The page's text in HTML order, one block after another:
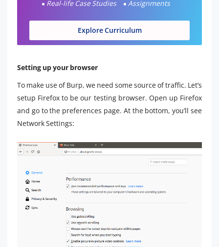
Real-life Case Studies Assignments
Explore Curriculum
Setting up your browser
To make use of Burp, we need some source of traffic. Let’s
setup Firefox to be our testing browser. Open up Firefox
and go to the preferences page. At the bottom, you’ll see
Network Settings: